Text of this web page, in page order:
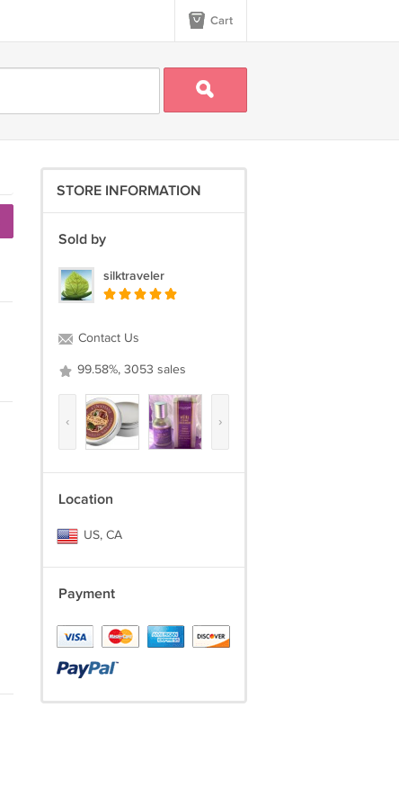
Cart
STORE INFORMATION
Sold by
silktraveler
Contact Us
99.58%, 3053 sales
‹ ›
Location
US, CA
Payment